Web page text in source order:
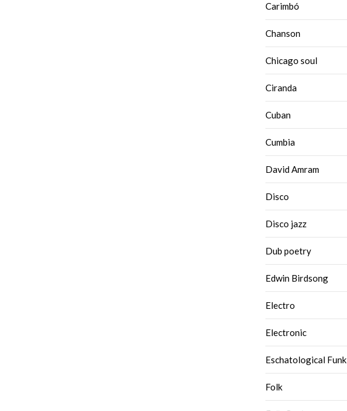
Carimbó
Chanson
Chicago soul
Ciranda
Cuban
Cumbia
David Amram
Disco
Disco jazz
Dub poetry
Edwin Birdsong
Electro
Electronic
Eschatological Funk
Folk